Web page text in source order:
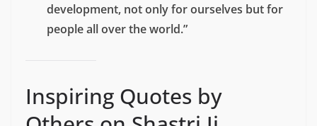
development, not only for ourselves but for
people all over the world.”
Inspiring Quotes by